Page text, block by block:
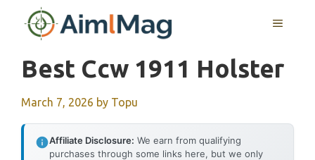
MENU
Best Ccw 1911 Holster
March 7, 2026 by Topu
Affiliate Disclosure: We earn from qualifying
purchases through some links here, but we only